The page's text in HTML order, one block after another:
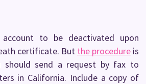
to be deactivated upon
certificate. But the procedure is
should send a request by fax to
in California. Include a copy of